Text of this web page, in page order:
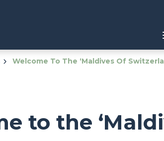
Welcome To The ‘Maldives Of
to the